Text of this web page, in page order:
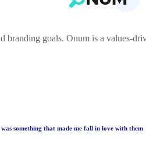
branding goals. Onum is a values-
something that made me fall in love with them